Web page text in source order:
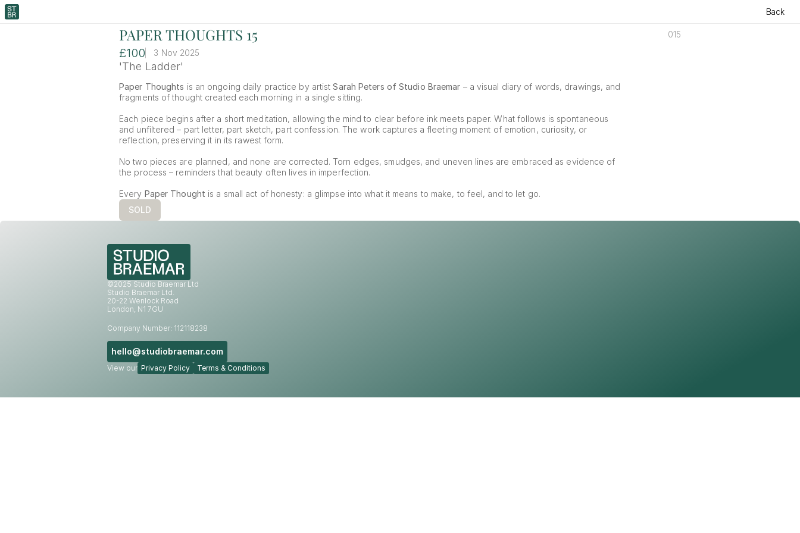
Back
PAPER THOUGHTS 15 015
£100 3 Nov 2025
'The Ladder'
Paper Thoughts is an ongoing daily practice by artist Sarah Peters of Studio Braemar – a visual diary of words, drawings, and
fragments of thought created each morning in a single sitting.
Each piece begins after a short meditation, allowing the mind to clear before ink meets paper. What follows is spontaneous
and unfiltered – part letter, part sketch, part confession. The work captures a fleeting moment of emotion, curiosity, or
reflection, preserving it in its rawest form.
No two pieces are planned, and none are corrected. Torn edges, smudges, and uneven lines are embraced as evidence of
the process – reminders that beauty often lives in imperfection.
Every Paper Thought is a small act of honesty: a glimpse into what it means to make, to feel, and to let go.
SOLD
©2025 Studio Braemar Ltd
Studio Braemar Ltd.
20-22 Wenlock Road
London, N1 7GU
Company Number: 112118238
hello@studiobraemar.com
View our Privacy Policy Terms & Conditions